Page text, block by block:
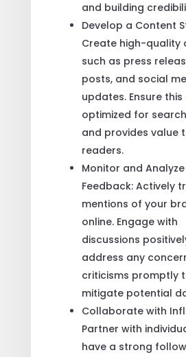
and building
Develop a Content
Create high-quality
such as press
posts, and social
updates. Ensure
optimized for
and provides value
readers.
Monitor and Analyze
Feedback: Actively
mentions of your
online. Engage with
discussions
address any
criticisms promptly
mitigate potential
Collaborate with
Partner with
have a strong